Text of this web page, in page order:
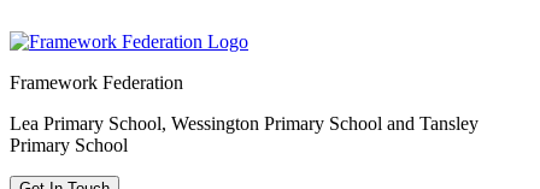
Framework Federation
Lea Primary School, Wessington Primary School and Tansley
Primary School